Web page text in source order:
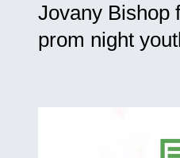
Jovany Bishop
prom night